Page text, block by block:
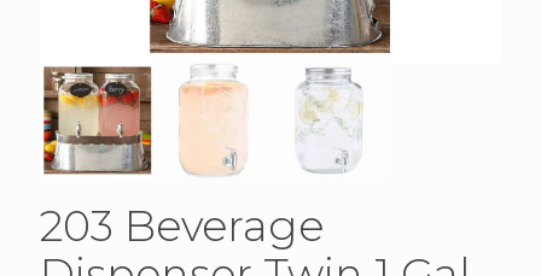
203 Beverage